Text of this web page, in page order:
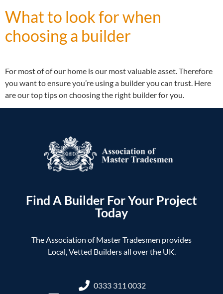
What to look for when
choosing a builder
For most of of our home is our most valuable asset. Therefore
you want to ensure you’re using a builder you can trust. Here
are our top tips on choosing the right builder for you.
Find A Builder For Your Project
Today
The Association of Master Tradesmen provides
Local, Vetted Builders all over the UK.
0333 311 0032